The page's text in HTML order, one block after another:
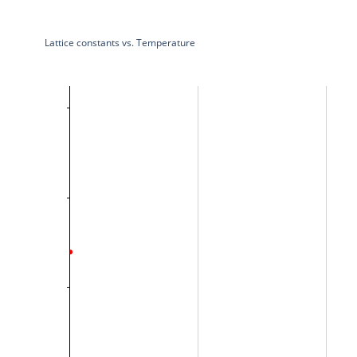
Lattice constants vs. Temperature